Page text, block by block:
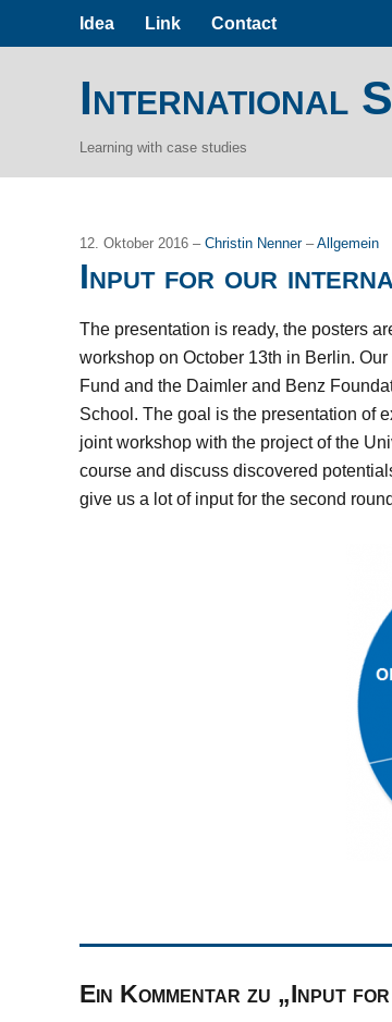
Idea Link Contact
International
Learning with case studies
12. Oktober 2016 –Christin Nenner–Allgemein
Input for our
The presentation is ready, the posters
workshop on October 13th in Berlin.
Fund and the Daimler and Benz
School. The goal is the presentation of
joint workshop with the project of the
course and discuss discovered
give us a lot of input for the second
Ein Kommentar zu „Input